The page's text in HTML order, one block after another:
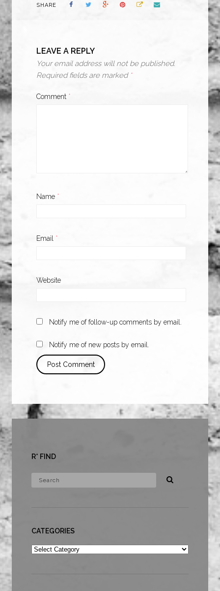
SHARE
LEAVE A REPLY
Your email address will not be published.
Required fields are marked *
Comment *
Name *
Email *
Website
Notify me of follow-up comments by email.
Notify me of new posts by email.
R* FIND
CATEGORIES
Categories